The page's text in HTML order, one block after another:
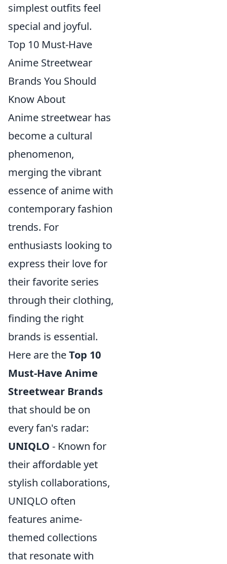
simplest outfits feel
special and joyful.
Top 10 Must-Have
Anime Streetwear
Brands You Should
Know About
Anime streetwear has
become a cultural
phenomenon,
merging the vibrant
essence of anime with
contemporary fashion
trends. For
enthusiasts looking to
express their love for
their favorite series
through their clothing,
finding the right
brands is essential.
Here are theTop 10
Must-Have Anime
Streetwear Brands
that should be on
every fan's radar:
UNIQLO - Known for
their affordable yet
stylish collaborations,
UNIQLO often
features anime-
themed collections
that resonate with